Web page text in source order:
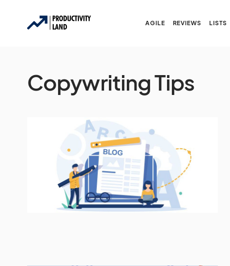
AGILE REVIEWS LISTS
Copywriting Tips